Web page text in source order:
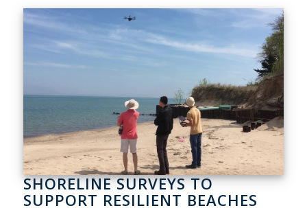
SHORELINE SURVEYS TO
SUPPORT RESILIENT BEACHES